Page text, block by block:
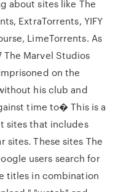
about sites like The
ExtraTorrents, YIFY
LimeTorrents. As
Marvel Studios
on the
his club and
time to� This is a
sites that includes
sites. These sites The
users search for
titles in combination